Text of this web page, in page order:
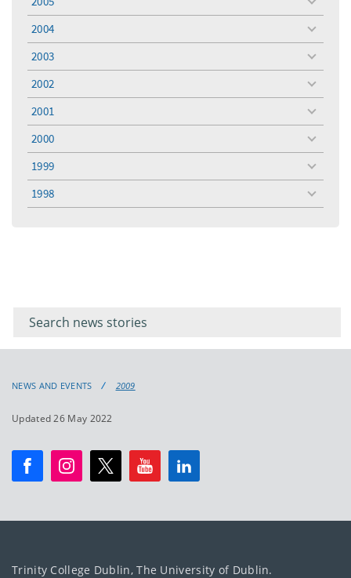
toggle
menu
2004
toggle
menu
2003
toggle
menu
2002
toggle
menu
2001
toggle
menu
2000
toggle
menu
1999
toggle
menu
1998
toggle
menu
keyword
NEWS AND EVENTS 2009
Updated 26 May 2022
Trinity College Dublin, The University of Dublin.